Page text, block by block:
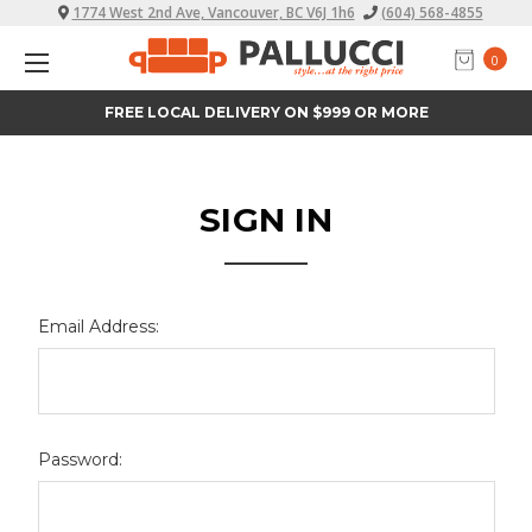
0
1774 West 2nd Ave, Vancouver, BC V6J 1h6 (604) 568-4855
FREE LOCAL DELIVERY ON $999 OR MORE
SIGN IN
Email Address:
Password: